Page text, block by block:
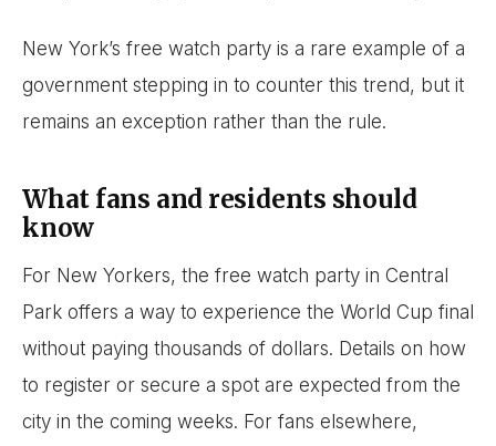
New York’s free watch party is a rare example of a
government stepping in to counter this trend, but it
remains an exception rather than the rule.
What fans and residents should
know
For New Yorkers, the free watch party in Central
Park offers a way to experience the World Cup final
without paying thousands of dollars. Details on how
to register or secure a spot are expected from the
city in the coming weeks. For fans elsewhere,